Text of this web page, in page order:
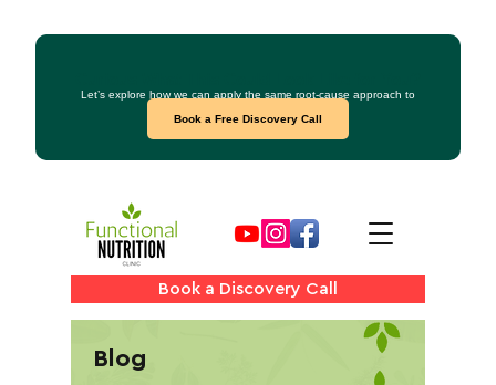
Let’s explore how we can apply the same root-cause approach to
Book a Free Discovery Call
Book a Discovery Call
Blog